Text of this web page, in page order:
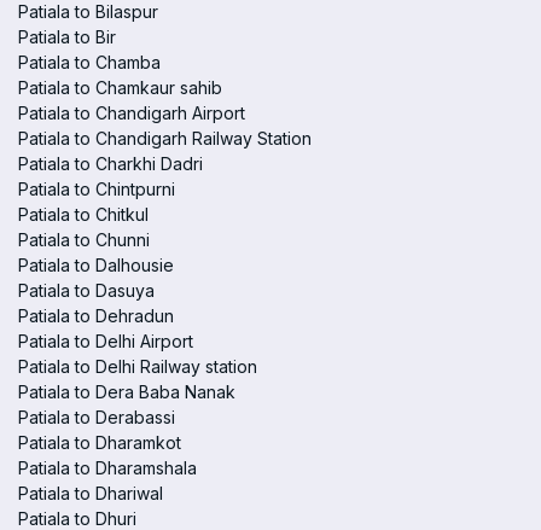
Patiala to Bilaspur
Patiala to Bir
Patiala to Chamba
Patiala to Chamkaur sahib
Patiala to Chandigarh Airport
Patiala to Chandigarh Railway Station
Patiala to Charkhi Dadri
Patiala to Chintpurni
Patiala to Chitkul
Patiala to Chunni
Patiala to Dalhousie
Patiala to Dasuya
Patiala to Dehradun
Patiala to Delhi Airport
Patiala to Delhi Railway station
Patiala to Dera Baba Nanak
Patiala to Derabassi
Patiala to Dharamkot
Patiala to Dharamshala
Patiala to Dhariwal
Patiala to Dhuri